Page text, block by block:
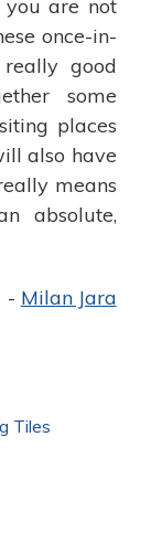
you are not
once-in-
good
some
places
also have
means
absolute,
- Milan Jara
Tiles